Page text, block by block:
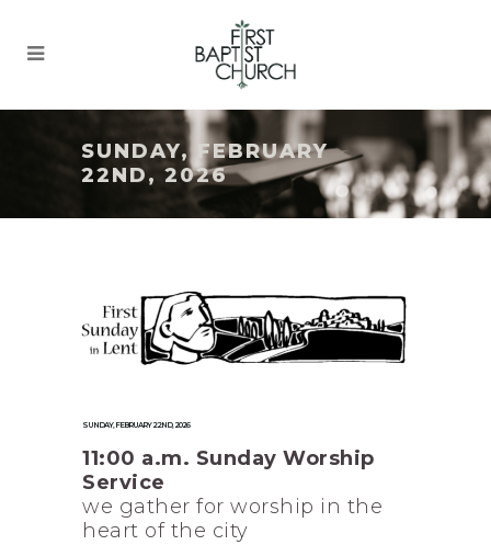
SUNDAY, FEBRUARY
22ND, 2026
SUNDAY, FEBRUARY 22ND, 2026
11:00 a.m. Sunday Worship
Service
we gather for worship in the
heart of the city